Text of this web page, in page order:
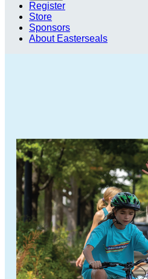
Register
Store
Sponsors
About Easterseals